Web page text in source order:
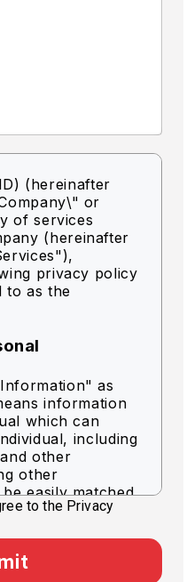
(hereinafter
or
of services
(hereinafter
privacy policy
to as the
as
information
which can
including
other
other
easily matched
to the Privacy